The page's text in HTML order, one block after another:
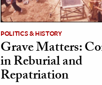
POLITICS & HISTORY
Grave Matters:
in Reburial and
Repatriation